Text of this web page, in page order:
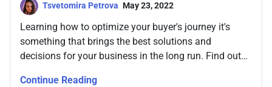
Tsvetomira Petrova May 23, 2022
Learning how to optimize your buyer's journey it's
something that brings the best solutions and
decisions for your business in the long run. Find out
Continue Reading